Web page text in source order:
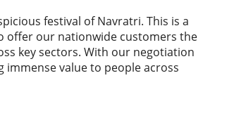
festival of Navratri. This is a
offer our nationwide customers the
key sectors. With our negotiation
value to people across